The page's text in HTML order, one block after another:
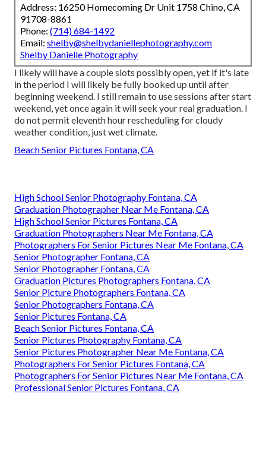
Address: 16250 Homecoming Dr Unit 1758 Chino, CA
91708-8861
Phone: (714) 684-1492
Email: shelby@shelbydaniellephotography.com
Shelby Danielle Photography
I likely will have a couple slots possibly open, yet if it's late
in the period I will likely be fully booked up until after
beginning weekend. I still remain to use sessions after start
weekend, yet once again it will seek your real graduation. I
do not permit eleventh hour rescheduling for cloudy
weather condition, just wet climate.
Beach Senior Pictures Fontana, CA
High School Senior Photography Fontana, CA
Graduation Photographer Near Me Fontana, CA
High School Senior Pictures Fontana, CA
Graduation Photographers Near Me Fontana, CA
Photographers For Senior Pictures Near Me Fontana, CA
Senior Photographer Fontana, CA
Senior Photographer Fontana, CA
Graduation Pictures Photographers Fontana, CA
Senior Picture Photographers Fontana, CA
Senior Photographers Fontana, CA
Senior Pictures Fontana, CA
Beach Senior Pictures Fontana, CA
Senior Pictures Photography Fontana, CA
Senior Pictures Photographer Near Me Fontana, CA
Photographers For Senior Pictures Fontana, CA
Photographers For Senior Pictures Near Me Fontana, CA
Professional Senior Pictures Fontana, CA